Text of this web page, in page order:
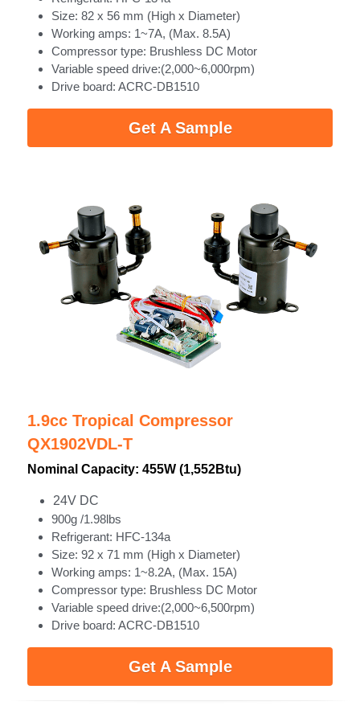
Size: 82 x 56 mm (High x Diameter)
Working amps: 1~7A, (Max. 8.5A)
Compressor type: Brushless DC Motor
Variable speed drive:(2,000~6,000rpm)
Drive board: ACRC-DB1510
Get A Sample
1.9cc Tropical Compressor
QX1902VDL-T
Nominal Capacity: 455W (1,552Btu)
24V DC
900g /1.98lbs
Refrigerant: HFC-134a
Size: 92 x 71 mm (High x Diameter)
Working amps: 1~8.2A, (Max. 15A)
Compressor type: Brushless DC Motor
Variable speed drive:(2,000~6,500rpm)
Drive board: ACRC-DB1510
Get A Sample